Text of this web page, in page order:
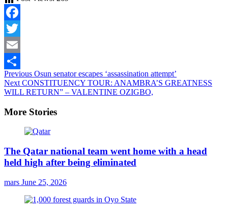
Facebook
Twitter
Email
Share
Continue
Reading
Previous Osun senator escapes ‘assassination attempt’
Next CONSTITUENCY TOUR: ANAMBRA’S GREATNESS
WILL RETURN” – VALENTINE OZIGBO,
More Stories
The Qatar national team went home with a head
held high after being eliminated
mars June 25, 2026